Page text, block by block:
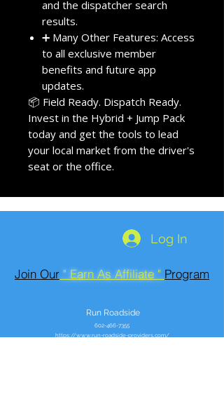
and the dispatcher search
results.
➕ Many Other Features: Access
to all exclusive member
benefits and future app
updates.
📦 Field Ready. Dispatch Ready.
Invest in the Hybrid + Jump Pack
today and get the tools to lead
your local market from the driver's
seat or the office.
Log In
Join Our " Earn As Affiliate " Program
Run Roadside
602-466-7355
https://www.run-roadside-providers.com/